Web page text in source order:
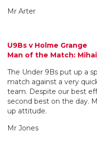
Mr Arter
U9Bs v Holme Grange
Man of the Match: Mihai
The Under 9Bs put up a
match against a very
team. Despite our best
second best on the day.
up attitude.
Mr Jones